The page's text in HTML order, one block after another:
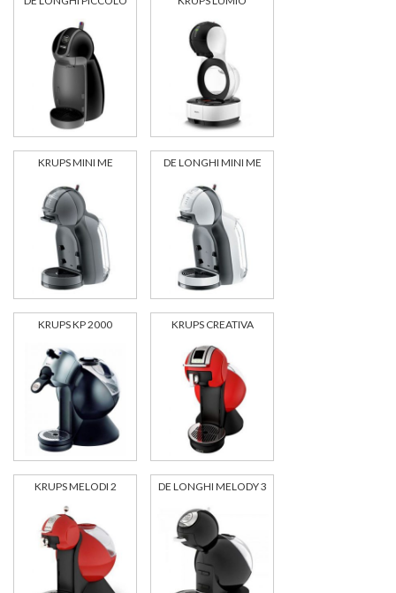
KRUPS MINI ME DE LONGHI MINI ME
KRUPS KP 2000 KRUPS CREATIVA
KRUPS MELODI 2 DE LONGHI MELODY 3